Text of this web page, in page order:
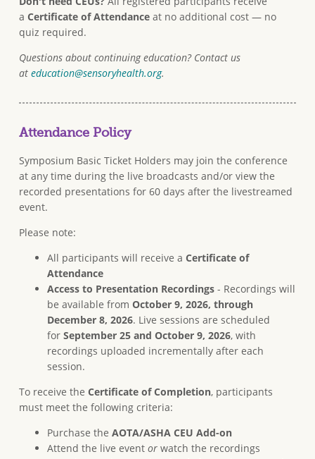
a Certificate of Attendanceat no additional cost — no
quiz required.
Questions about continuing education? Contact us
at education@sensoryhealth.org.
Attendance Policy
Symposium Basic Ticket Holders may join the conference
at any time during the live broadcasts and/or view the
recorded presentations for 60 days after the livestreamed
event.
Please note:
All participants will receive a Certificate of
Attendance
Access to Presentation Recordings- Recordings will
be available from October 9, 2026, through
December 8, 2026. Live sessions are scheduled
for September 25 and October 9, 2026, with
recordings uploaded incrementally after each
session.
To receive the Certificate of Completion, participants
must meet the following criteria:
Purchase the AOTA/ASHA CEU Add-on
Attend the live event orwatch the recordings